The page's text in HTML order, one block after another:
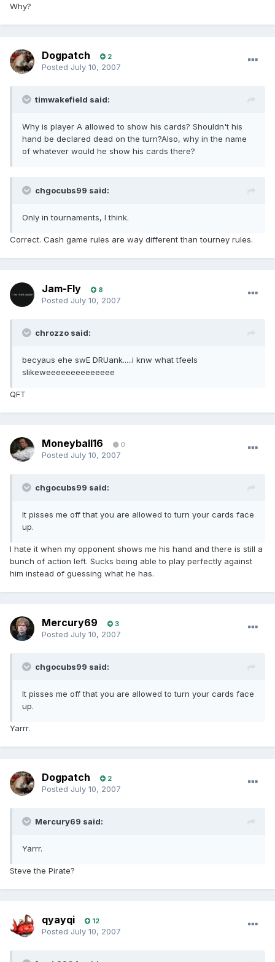
Why?
Dogpatch 2
Posted July 10, 2007
timwakefield said:
Why is player A allowed to show his cards? Shouldn't his
hand be declared dead on the turn?Also, why in the name
of whatever would he show his cards there?
chgocubs99 said:
Only in tournaments, I think.
Correct. Cash game rules are way different than tourney rules.
Jam-Fly 8
Posted July 10, 2007
chrozzo said:
becyaus ehe swE DRUank.....i knw what tfeels
slikeweeeeeeeeeeeeee
QFT
Moneyball16 0
Posted July 10, 2007
chgocubs99 said:
It pisses me off that you are allowed to turn your cards face
up.
I hate it when my opponent shows me his hand and there is still a
bunch of action left. Sucks being able to play perfectly against
him instead of guessing what he has.
Mercury69 3
Posted July 10, 2007
chgocubs99 said:
It pisses me off that you are allowed to turn your cards face
up.
Yarrr.
Dogpatch 2
Posted July 10, 2007
Mercury69 said:
Yarrr.
Steve the Pirate?
qyayqi 12
Posted July 10, 2007